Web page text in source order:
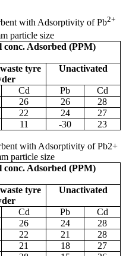
with Adsorptivity of Pb2+
m particle size
conc. Adsorbed (PPM)
tyre
Unactivated
Cd Pb
Cd
26 26
28
22 24
27
11 -30 23
with Adsorptivity of Pb2+
m particle size
conc. Adsorbed (PPM)
tyre
Unactivated
Cd Pb
Cd
26 24
28
22 21
28
21 18
27